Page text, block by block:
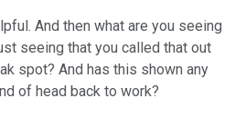
And then what are you seeing
seeing that you called that out
spot? And has this shown any
of head back to work?